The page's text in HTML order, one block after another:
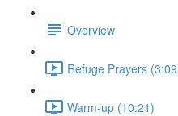
Overview
Refuge Prayers
Warm-up (10:21)